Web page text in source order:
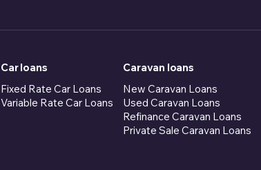
Car loans
Fixed Rate Car Loans
Variable Rate Car Loans
Caravan loans
New Caravan Loans
Used Caravan Loans
Refinance Caravan Loans
Private Sale Caravan Loans